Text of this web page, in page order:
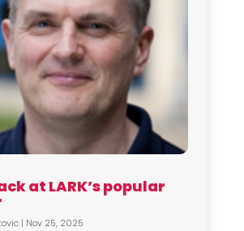
at LARK’s popular
| Nov 25, 2025